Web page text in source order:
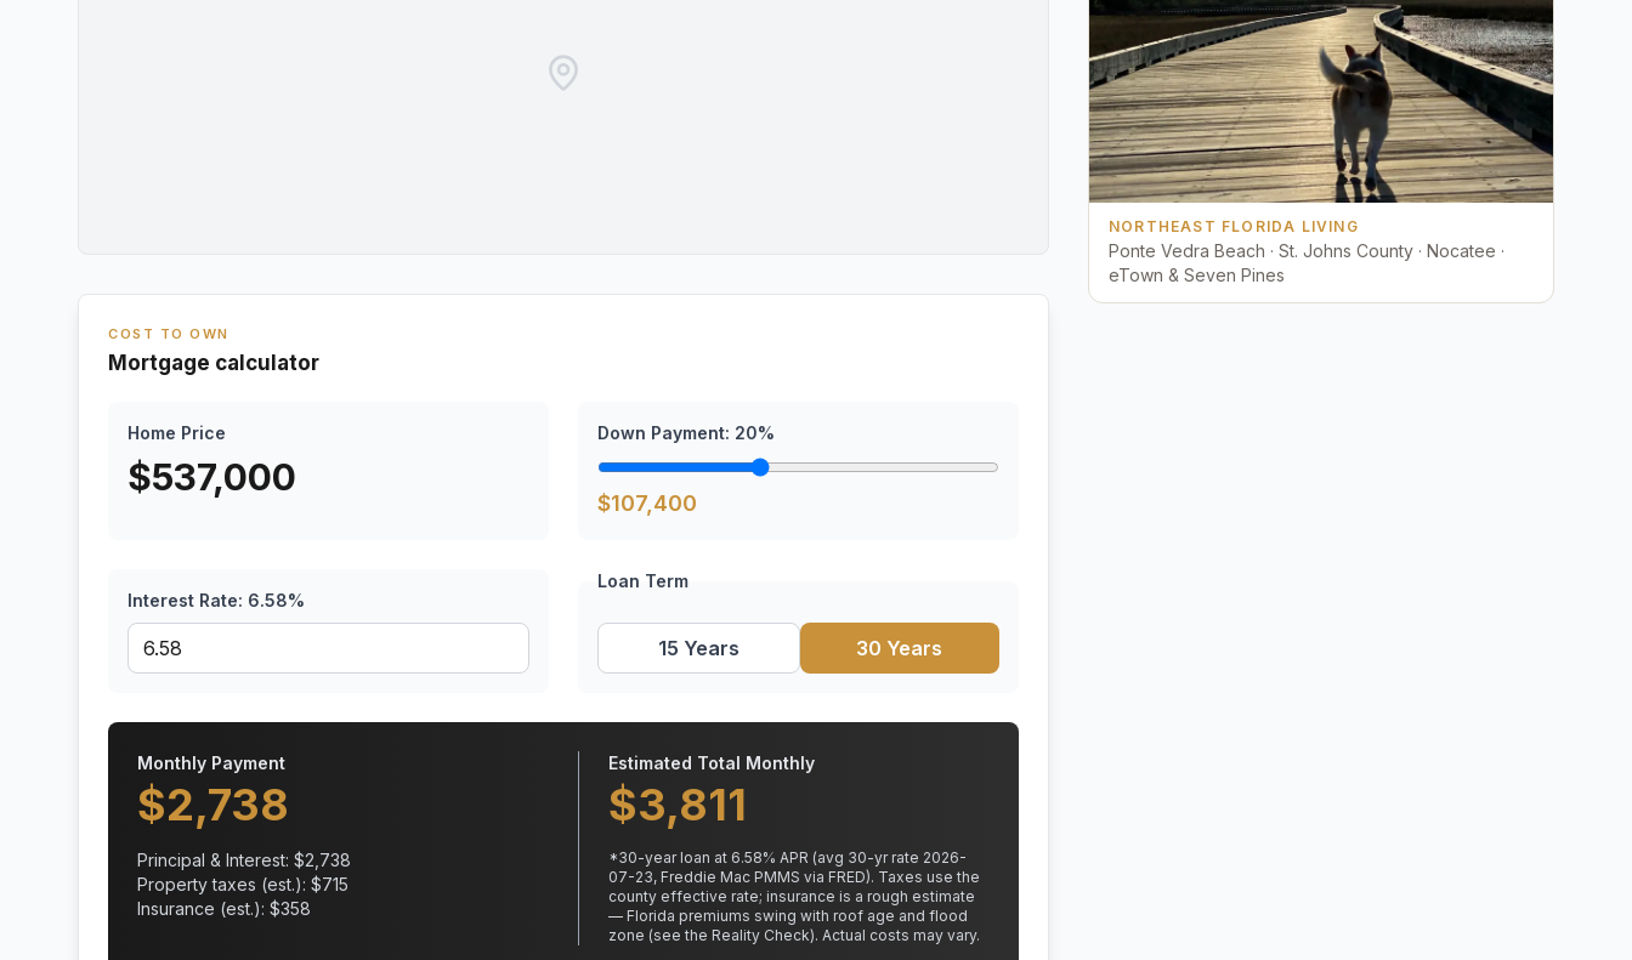
COST TO OWN
Mortgage calculator
Home Price
$537,000
Down Payment: 20%
$107,400
Interest Rate: 6.58%
Loan Term
15 Years 30 Years
Monthly Payment
$2,738
Principal & Interest: $2,738
Property taxes (est.): $715
Insurance (est.): $358
Estimated Total Monthly
$3,811
*30-year loan at 6.58% APR (avg 30-yr rate 2026-
07-23, Freddie Mac PMMS via FRED). Taxes use the
county effective rate; insurance is a rough estimate
— Florida premiums swing with roof age and flood
zone (see the Reality Check). Actual costs may vary.
NORTHEAST FLORIDA LIVING
Ponte Vedra Beach · St. Johns County · Nocatee ·
eTown & Seven Pines